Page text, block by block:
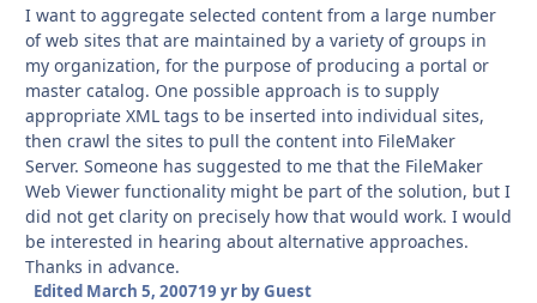
I want to aggregate selected content from a large number
of web sites that are maintained by a variety of groups in
my organization, for the purpose of producing a portal or
master catalog. One possible approach is to supply
appropriate XML tags to be inserted into individual sites,
then crawl the sites to pull the content into FileMaker
Server. Someone has suggested to me that the FileMaker
Web Viewer functionality might be part of the solution, but I
did not get clarity on precisely how that would work. I would
be interested in hearing about alternative approaches.
Thanks in advance.
Edited March 5, 200719 yrby Guest